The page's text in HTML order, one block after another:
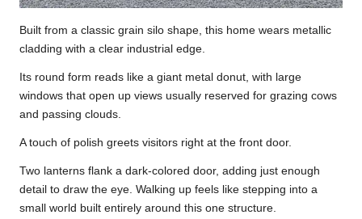
Built from a classic grain silo shape, this home wears metallic
cladding with a clear industrial edge.
Its round form reads like a giant metal donut, with large
windows that open up views usually reserved for grazing cows
and passing clouds.
A touch of polish greets visitors right at the front door.
Two lanterns flank a dark-colored door, adding just enough
detail to draw the eye. Walking up feels like stepping into a
small world built entirely around this one structure.